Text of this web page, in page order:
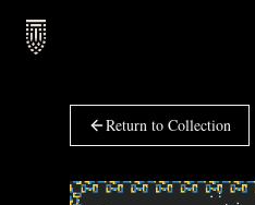
Return to Collection